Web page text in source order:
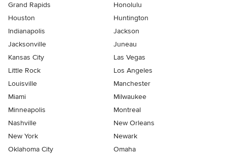
Grand Rapids
Honolulu
Houston
Huntington
Indianapolis
Jackson
Jacksonville
Juneau
Kansas City
Las Vegas
Little Rock
Los Angeles
Louisville
Manchester
Miami
Milwaukee
Minneapolis
Montreal
Nashville
New Orleans
New York
Newark
Oklahoma City
Omaha